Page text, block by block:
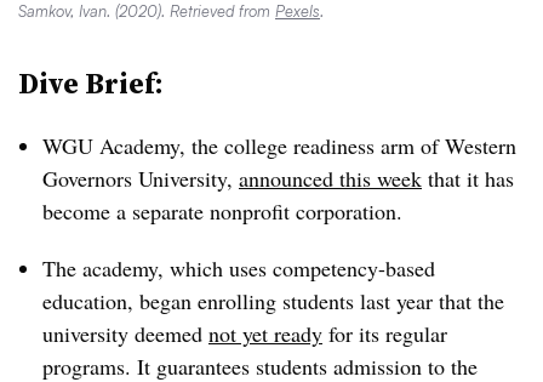
Samkov, Ivan. (2020). Retrieved from Pexels.
Dive Brief:
WGU Academy, the college readiness arm of Western
Governors University, announced this week that it has
become a separate nonprofit corporation.
The academy, which uses competency-based
education, began enrolling students last year that the
university deemed not yet ready for its regular
programs. It guarantees students admission to the